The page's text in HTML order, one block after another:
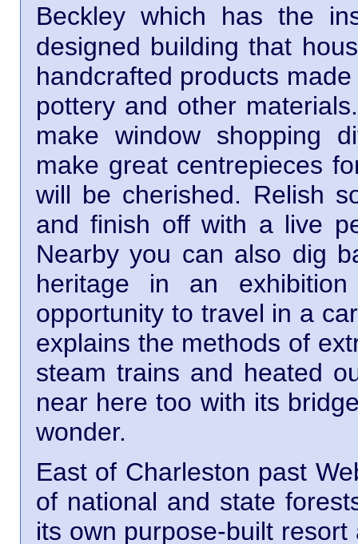
Beckley which has the
designed building that
handcrafted products
pottery and other
make window shopping
make great centrepieces
will be cherished. Relish
and finish off with a live
Nearby you can also dig
heritage in an
opportunity to travel in a
explains the methods of
steam trains and heated
near here too with its
wonder.
East of Charleston past
of national and state
its own purpose-built